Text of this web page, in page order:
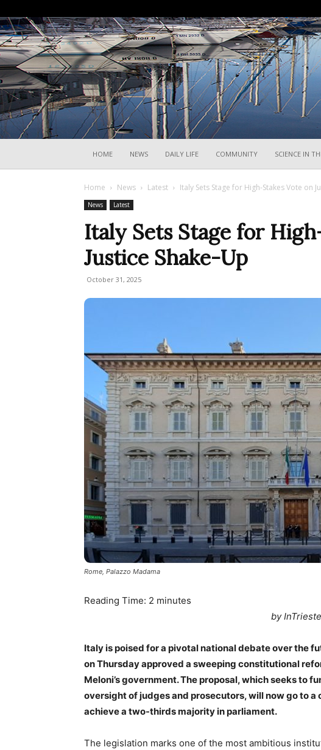
HOME NEWS DAILY LIFE COMMUNITY SCIENCE IN
Home News Latest Italy Sets Stage for High-Stakes Vote on
News Latest
Italy Sets Stage for
Justice Shake-Up
October 31, 2025
Rome, Palazzo Madama
Reading Time: 2 minutes
by InTrieste
Italy is poised for a pivotal national debate over the
on Thursday approved a sweeping constitutional
Meloni’s government. The proposal, which seeks to
oversight of judges and prosecutors, will now go to
achieve a two-thirds majority in parliament.
The legislation marks one of the most ambitious